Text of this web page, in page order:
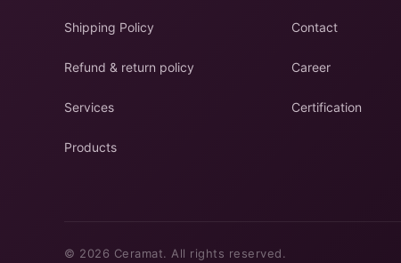
Shipping Policy Contact
Refund & return policy Career
Services Certification
Products
© 2026 Ceramat. All rights reserved.